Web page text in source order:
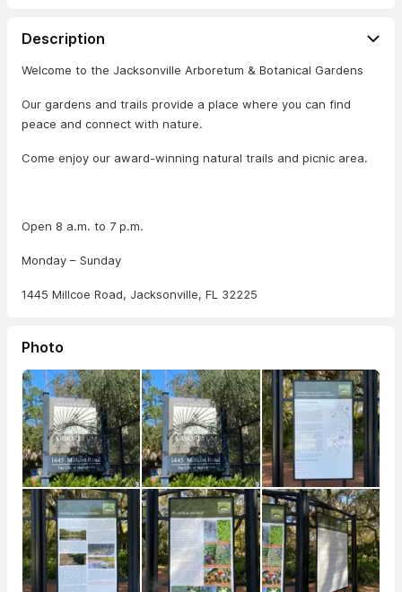
Description
Welcome to the Jacksonville Arboretum & Botanical Gardens
Our gardens and trails provide a place where you can find
peace and connect with nature.
Come enjoy our award-winning natural trails and picnic area.
Open 8 a.m. to 7 p.m.
Monday – Sunday
1445 Millcoe Road, Jacksonville, FL 32225
Photo